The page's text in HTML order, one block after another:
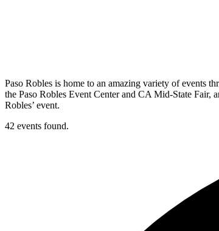
Paso Robles is home to an amazing variety of events
the Paso Robles Event Center and CA Mid-State Fair,
Robles’ event.
42 events found.